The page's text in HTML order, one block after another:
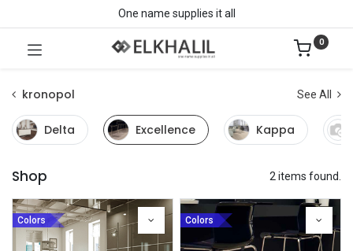
One name supplies it all
0
kronopol See All
Delta Excellence Kappa
Shop 2 items found.
Colors Colors